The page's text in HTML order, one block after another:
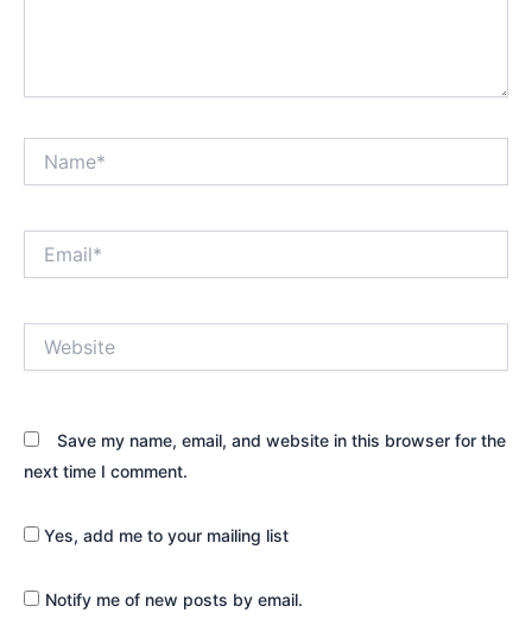
Save my name, email, and website in this browser for the
next time I comment.
Yes, add me to your mailing list
Notify me of new posts by email.